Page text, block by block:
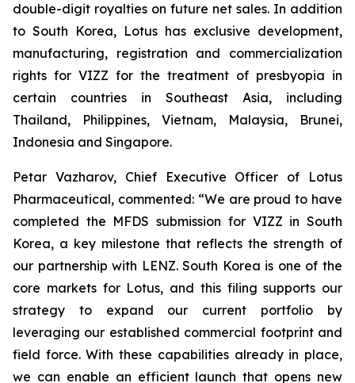
double-digit royalties on future net sales. In addition
to South Korea, Lotus has exclusive development,
manufacturing, registration and commercialization
rights for VIZZ for the treatment of presbyopia in
certain countries in Southeast Asia, including
Thailand, Philippines, Vietnam, Malaysia, Brunei,
Indonesia and Singapore.
Petar Vazharov, Chief Executive Officer of Lotus
Pharmaceutical, commented: “We are proud to have
completed the MFDS submission for VIZZ in South
Korea, a key milestone that reflects the strength of
our partnership with LENZ. South Korea is one of the
core markets for Lotus, and this filing supports our
strategy to expand our current portfolio by
leveraging our established commercial footprint and
field force. With these capabilities already in place,
we can enable an efficient launch that opens new